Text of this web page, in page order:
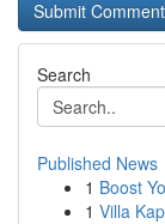
Search
Published News
1 Boost
1 Villa